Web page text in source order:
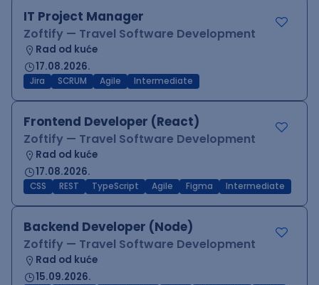
IT Project Manager
Zoftify — Travel Software Development
Rad od kuće
17.08.2026.
Jira SCRUM Agile Intermediate
Frontend Developer (React)
Zoftify — Travel Software Development
Rad od kuće
17.08.2026.
CSS REST TypeScript Agile Figma Intermediate
Backend Developer (Node)
Zoftify — Travel Software Development
Rad od kuće
15.09.2026.